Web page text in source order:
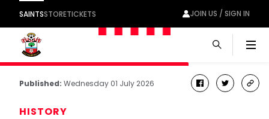
SAINTSSTORETICKETS JOIN US / SIGN IN
Published: Wednesday 01 July 2026 facebook
twitter
HISTORY